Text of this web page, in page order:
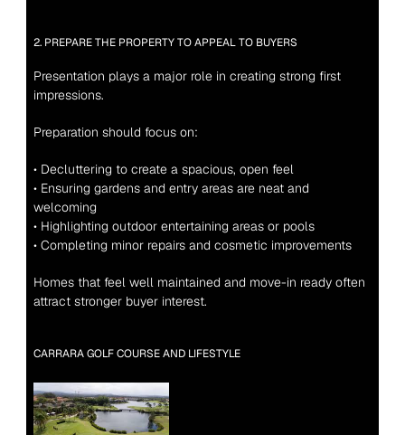
2. PREPARE THE PROPERTY TO APPEAL TO BUYERS
Presentation plays a major role in creating strong first
impressions.
Preparation should focus on:
• Decluttering to create a spacious, open feel
• Ensuring gardens and entry areas are neat and
welcoming
• Highlighting outdoor entertaining areas or pools
• Completing minor repairs and cosmetic improvements
Homes that feel well maintained and move-in ready often
attract stronger buyer interest.
CARRARA GOLF COURSE AND LIFESTYLE